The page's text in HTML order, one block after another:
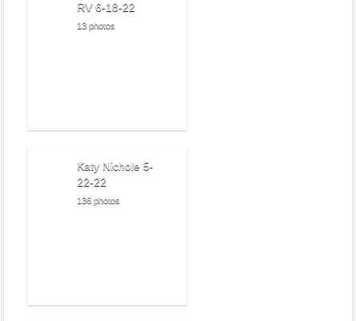
RV 6-18-22
13 photos
Katy Nichole 5-
22-22
136 photos